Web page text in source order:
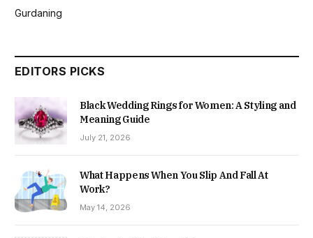
Gurdaning
EDITORS PICKS
Black Wedding Rings for Women: A Styling and
Meaning Guide
July 21, 2026
What Happens When You Slip And Fall At
Work?
May 14, 2026